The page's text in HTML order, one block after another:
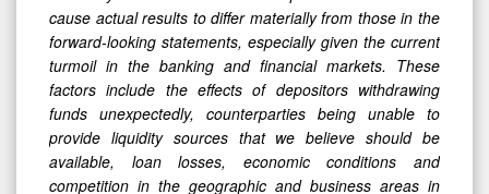
cause actual results to differ materially from those in the
forward-looking statements, especially given the current
turmoil in the banking and financial markets. These
factors include the effects of depositors withdrawing
funds unexpectedly, counterparties being unable to
provide liquidity sources that we believe should be
available, loan losses, economic conditions and
competition in the geographic and business areas in